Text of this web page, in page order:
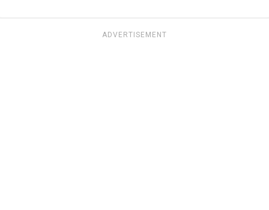
ADVERTISEMENT